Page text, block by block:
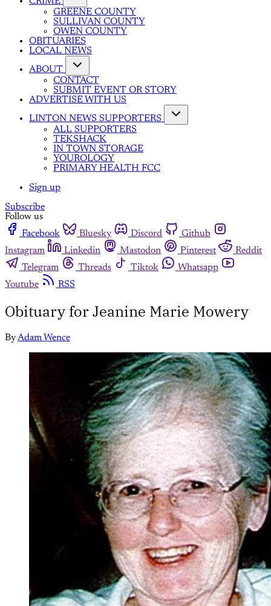
GREENE COUNTY
SULLIVAN COUNTY
OWEN COUNTY
OBITUARIES
LOCAL NEWS
ABOUT
CONTACT
SUBMIT EVENT OR STORY
ADVERTISE WITH US
LINTON NEWS SUPPORTERS
ALL SUPPORTERS
TEKSHACK
IN TOWN STORAGE
YOUROLOGY
PRIMARY HEALTH FCC
Sign up
Subscribe
Follow us
Facebook
Bluesky Discord
Github
Instagram
Linkedin Mastodon Pinterest
Reddit
Telegram
Threads Tiktok
Whatsapp
Youtube
RSS
Obituary for Jeanine Marie Mowery
ByAdam Wence